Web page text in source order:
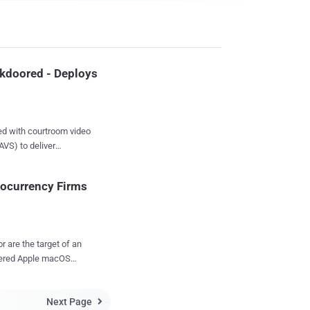
- Deploys
with courtroom video
to deliver
allows users to
proceedings,
installation
Setup
Firms
are the target of an
Apple macOS
about theNext Page 